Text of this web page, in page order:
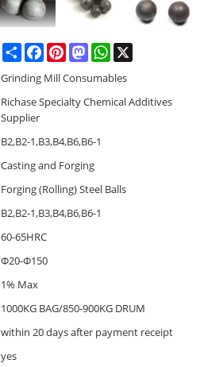
ShareFacebookPinterestMastodonWhatsApp
Grinding Mill Consumables
Richase Specialty Chemical Additives
Supplier
B2,B2-1,B3,B4,B6,B6-1
Casting and Forging
Forging (Rolling) Steel Balls
B2,B2-1,B3,B4,B6,B6-1
60-65HRC
Φ20-Φ150
1% Max
1000KG BAG/850-900KG DRUM
within 20 days after payment receipt
yes